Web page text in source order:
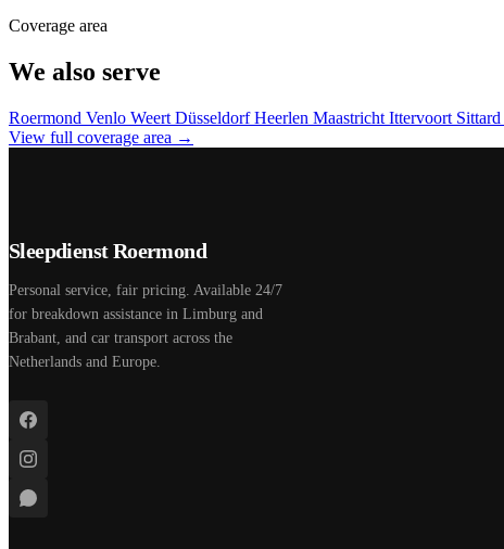
Coverage area
We also serve
Roermond Venlo Weert DüsseldorfHeerlen Maastricht Ittervoort Sittard
View full coverage area →
Sleepdienst Roermond
Personal service, fair pricing. Available 24/7
for breakdown assistance in Limburg and
Brabant, and car transport across the
Netherlands and Europe.